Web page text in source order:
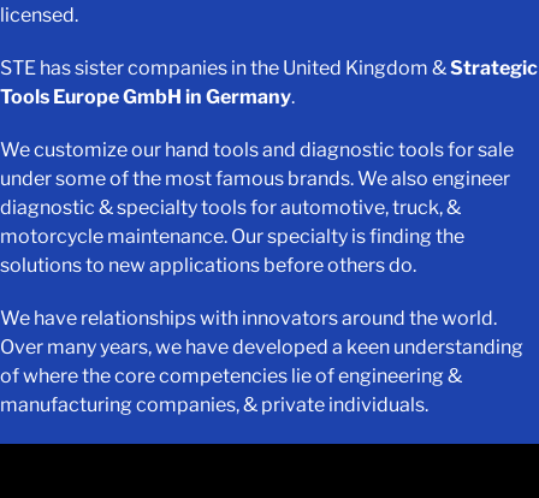
licensed.
STE has sister companies in the United Kingdom &Strategic
Tools Europe GmbH in Germany.
We customize our hand tools and diagnostic tools for sale
under some of the most famous brands. We also engineer
diagnostic & specialty tools for automotive, truck, &
motorcycle maintenance. Our specialty is finding the
solutions to new applications before others do.
We have relationships with innovators around the world.
Over many years, we have developed a keen understanding
of where the core competencies lie of engineering &
manufacturing companies, & private individuals.